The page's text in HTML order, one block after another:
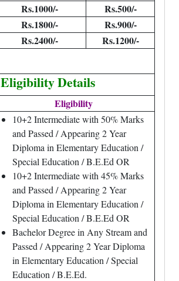
Rs.1000/- Rs.500/-
Rs.1800/- Rs.900/-
Rs.2400/- Rs.1200/-
Eligibility Details
Eligibility
10+2 Intermediate with 50% Marks
and Passed / Appearing 2 Year
Diploma in Elementary Education /
Special Education / B.E.Ed OR
10+2 Intermediate with 45% Marks
and Passed / Appearing 2 Year
Diploma in Elementary Education /
Special Education / B.E.Ed OR
Bachelor Degree in Any Stream and
Passed / Appearing 2 Year Diploma
in Elementary Education / Special
Education / B.E.Ed.